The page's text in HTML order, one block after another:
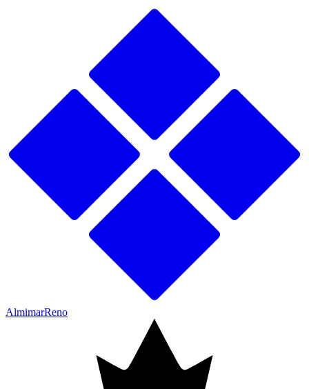
AlmimarReno